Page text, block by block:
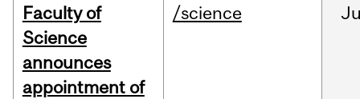
Faculty of
Science
announces
appointment of
/science